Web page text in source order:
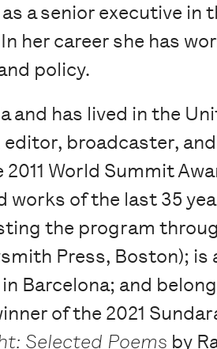
a senior executive
her career she has
policy.
and has lived in the
broadcaster,
World Summit
works of the last 35
the program
Press, Boston);
Barcelona; and
of the 2021
Selected Poems by